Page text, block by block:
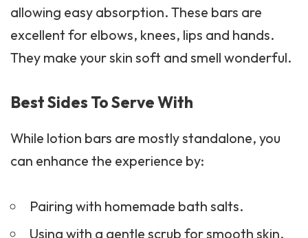
allowing easy absorption. These bars are
excellent for elbows, knees, lips and hands.
They make your skin soft and smell wonderful.
Best Sides To Serve With
While lotion bars are mostly standalone, you
can enhance the experience by:
Pairing with homemade bath salts.
Using with a gentle scrub for smooth skin.